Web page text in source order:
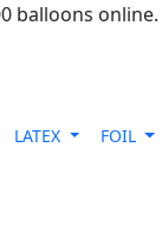
balloons online.
LATEX FOIL